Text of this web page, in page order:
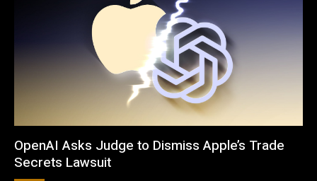
OpenAI Asks Judge to Dismiss Apple’s Trade
Secrets Lawsuit